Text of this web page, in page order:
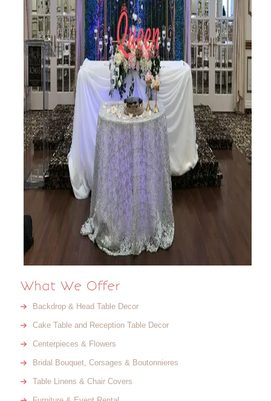
What We Offer
Backdrop & Head Table Decor
Cake Table and Reception Table Decor
Centerpieces & Flowers
Bridal Bouquet, Corsages & Boutonnieres
Table Linens & Chair Covers